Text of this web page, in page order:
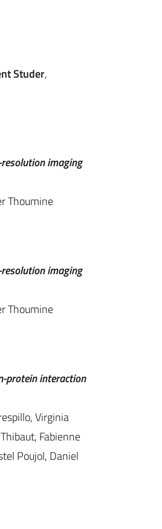
Studer,
imaging
Thoumine
imaging
Thoumine
protein interaction
Virginia
Fabienne
Poujol, Daniel